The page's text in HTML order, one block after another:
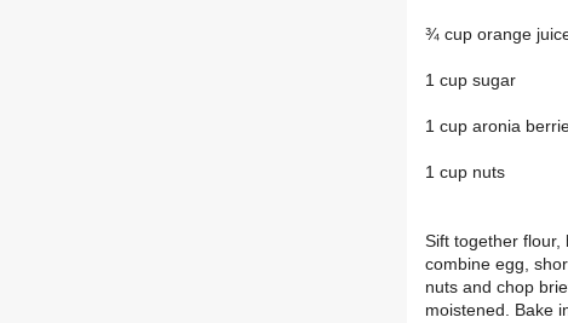
¾ cup orange
1 cup sugar
1 cup aronia
1 cup nuts
Sift together flour,
combine egg,
nuts and chop
moistened. Bake